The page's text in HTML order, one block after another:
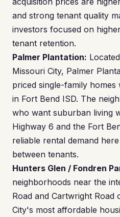
and strong tenant quality
investors focused on
tenant retention.
Palmer Plantation:
Missouri City, Palmer
priced single-family
in Fort Bend ISD. The
who want suburban living
Highway 6 and the Fort
reliable rental demand
between tenants.
Hunters Glen / Fondren
neighborhoods near the
Road and Cartwright
City's most affordable